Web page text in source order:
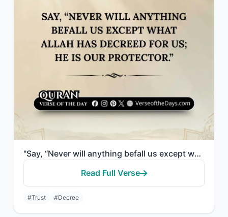
"Say, “Never will anything befall us except what Allah has decreed for us; He is ..."
Read Full Verse
#Trust #Decree